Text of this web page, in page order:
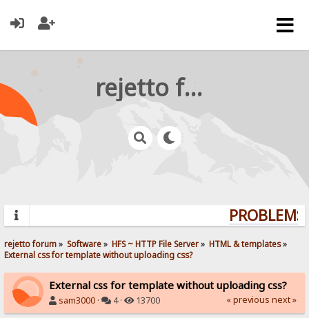
rejetto forum
rejetto forum» Software» HFS ~ HTTP File Server» HTML & templates»
External css for template without uploading css?
External css for template without uploading css?
sam3000 · 4 · 13700 « previous next »